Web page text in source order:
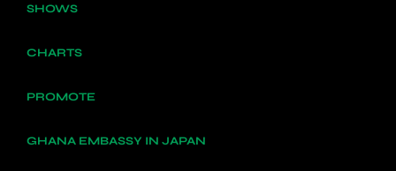
SHOWS
CHARTS
PROMOTE
GHANA EMBASSY IN JAPAN